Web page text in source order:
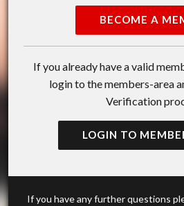
BECOME A
If you already have a valid
login to the members-area
Verification
LOGIN TO
If you have any further questions